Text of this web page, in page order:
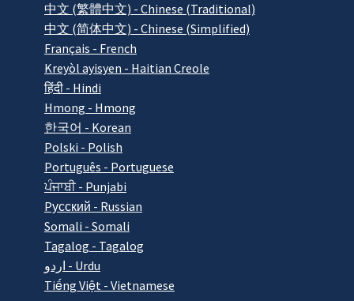
中文 (繁體中文) - Chinese (Traditional)
中文 (简体中文) - Chinese (Simplified)
Français - French
Kreyòl ayisyen - Haitian Creole
हिंदी - Hindi
Hmong - Hmong
한국어 - Korean
Polski - Polish
Português - Portuguese
ਪੰਜਾਬੀ - Punjabi
Pусский - Russian
Somali - Somali
Tagalog - Tagalog
اردو - Urdu
Tiếng Việt - Vietnamese